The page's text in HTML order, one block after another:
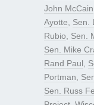
John McCain
Ayotte
Sen.
Rubio
Sen.
Sen. Mike
Rand Paul
Portman
Sen. Russ